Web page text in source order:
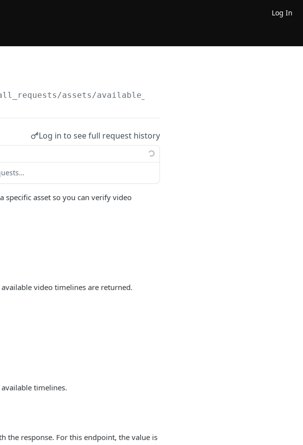
Log In
assets/available_timelines
Log in to see full request history
specific asset so you can verify video
video timelines are returned.
timelines.
the response. For this endpoint, the value is